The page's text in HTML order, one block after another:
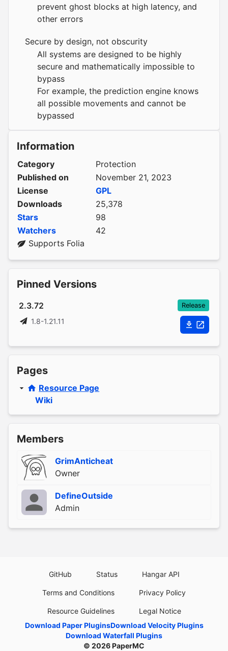
prevent ghost blocks at high latency, and
other errors
Secure by design, not obscurity
All systems are designed to be highly
secure and mathematically impossible to
bypass
For example, the prediction engine knows
all possible movements and cannot be
bypassed
Information
Category
Protection
Published on
November 21, 2023
License
GPL
Downloads
25,378
Stars
98
Watchers
42
Supports Folia
Pinned Versions
2.3.72 Release
1.8-1.21.11
Pages
Resource Page
Wiki
Members
GrimAnticheat
Owner
DefineOutside
Admin
GitHub Status Hangar API
Terms and Conditions Privacy Policy
Resource Guidelines
Legal Notice
Download Paper PluginsDownload Velocity Plugins
Download Waterfall Plugins
© 2026PaperMC